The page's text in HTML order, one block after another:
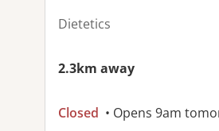
Dietetics
2.3km away
Closed • Opens 9am